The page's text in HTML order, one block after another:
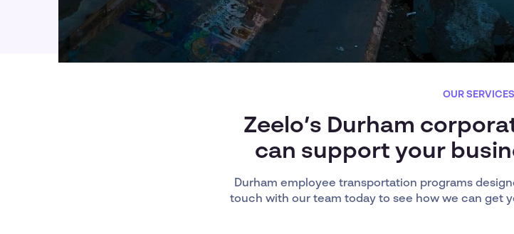
OUR SERVICES
Zeelo’s Durham
can support your
Durham employee transportation programs
touch with our team today to see how we can get